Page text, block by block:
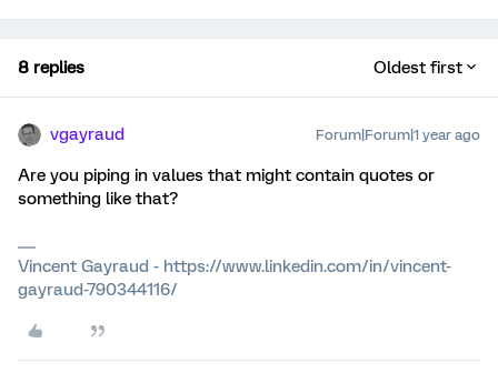
8 replies Oldest first
vgayraud Forum|Forum|1 year ago
Are you piping in values that might contain quotes or
something like that?
Vincent Gayraud - https://www.linkedin.com/in/vincent-
gayraud-790344116/